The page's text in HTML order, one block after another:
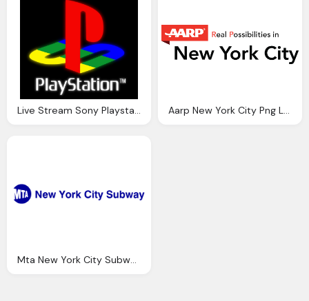
Live Stream Sony Playstation Event York City Aarp New York City Png Logo
Mta New York City Subway Png Logo